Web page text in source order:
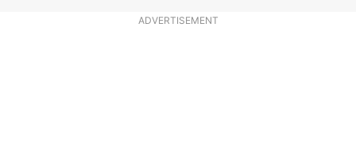
ADVERTISEMENT